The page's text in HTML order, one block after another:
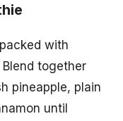
with
together
pineapple, plain
until